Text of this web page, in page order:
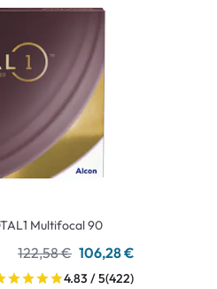
Multifocal 90
122,58 € 106,28 €
4.83 / 5(422)